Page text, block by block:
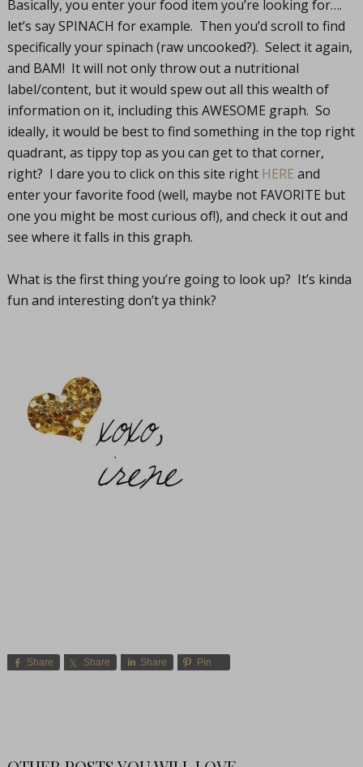
Basically, you enter your food item you’re looking for….
let’s say SPINACH for example. Then you’d scroll to find
specifically your spinach (raw uncooked?). Select it again,
and BAM! It will not only throw out a nutritional
label/content, but it would spew out all this wealth of
information on it, including this AWESOME graph. So
ideally, it would be best to find something in the top right
quadrant, as tippy top as you can get to that corner,
right? I dare you to click on this site right HERE and
enter your favorite food (well, maybe not FAVORITE but
one you might be most curious of!), and check it out and
see where it falls in this graph.
What is the first thing you’re going to look up? It’s kinda
fun and interesting don’t ya think?
Share Share Share Pin